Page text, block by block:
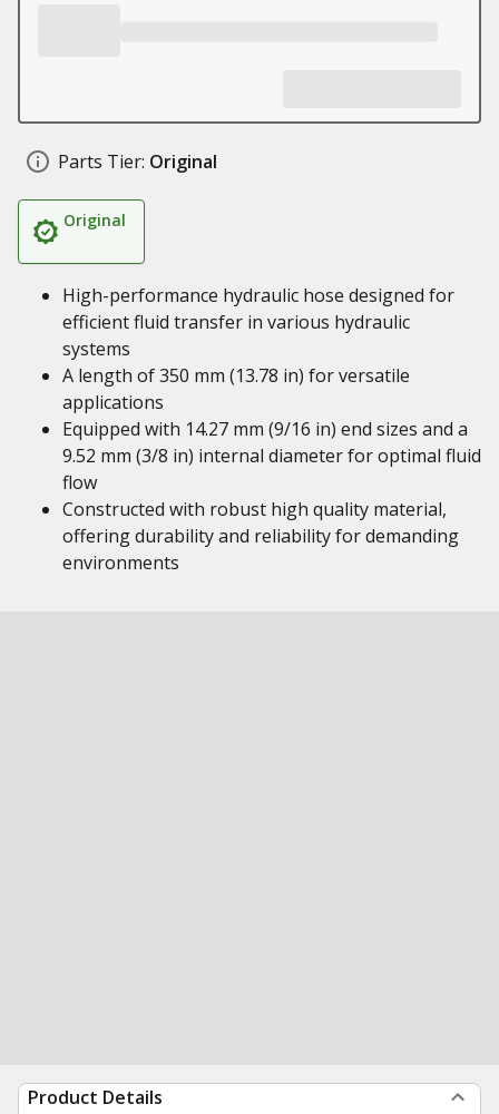
Parts Tier: Original
Original
High-performance hydraulic hose designed for
efficient fluid transfer in various hydraulic
systems
A length of 350 mm (13.78 in) for versatile
applications
Equipped with 14.27 mm (9/16 in) end sizes and a
9.52 mm (3/8 in) internal diameter for optimal fluid
flow
Constructed with robust high quality material,
offering durability and reliability for demanding
environments
Product Details